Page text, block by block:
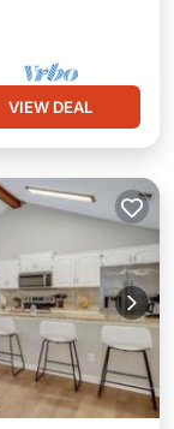
VIEW DEAL